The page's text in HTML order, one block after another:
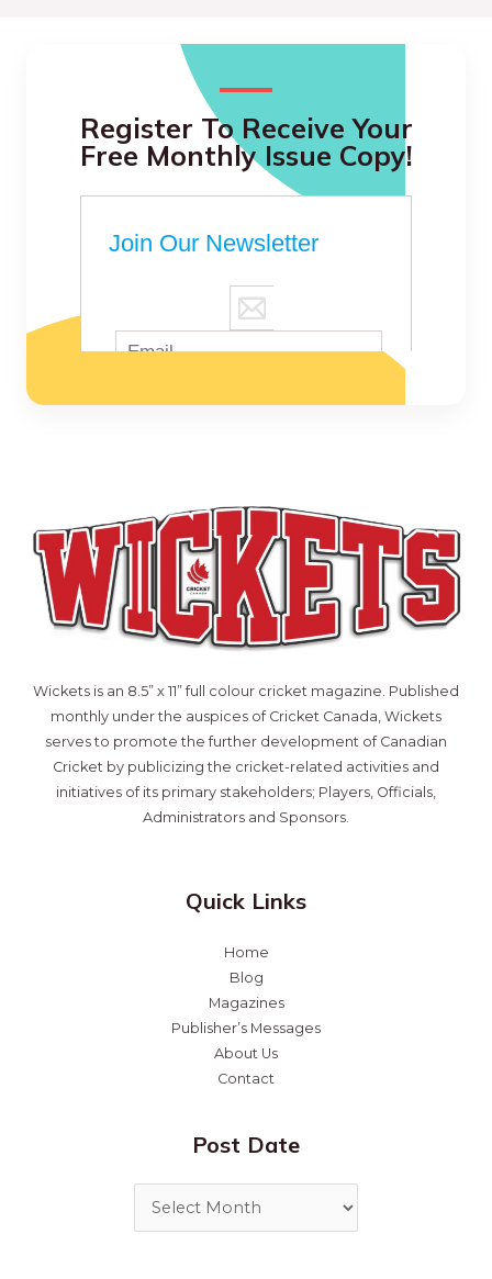
Register To Receive Your
Free Monthly Issue Copy!
Wickets is an 8.5” x 11” full colour cricket magazine. Published
monthly under the auspices of Cricket Canada, Wickets
serves to promote the further development of Canadian
Cricket by publicizing the cricket-related activities and
initiatives of its primary stakeholders; Players, Officials,
Administrators and Sponsors.
Quick Links
Home
Blog
Magazines
Publisher’s Messages
About Us
Contact
Post Date